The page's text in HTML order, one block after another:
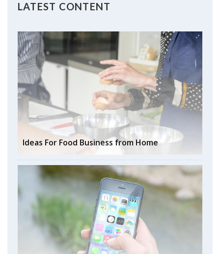
LATEST CONTENT
Ideas For Food Business from Home